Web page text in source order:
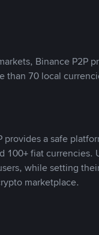
Binance P2P
than 70 local
provides a safe
100+ fiat currencies.
while setting
marketplace.